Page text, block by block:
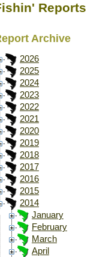
Reports
Archive
2026
2025
2024
2023
2022
2021
2020
2019
2018
2017
2016
2015
2014
January
February
March
April